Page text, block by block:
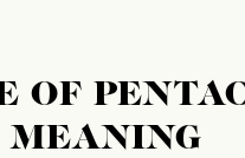
OF
MEANING